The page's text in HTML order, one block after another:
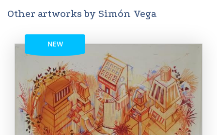
Other artworks by Simón Vega
NEW